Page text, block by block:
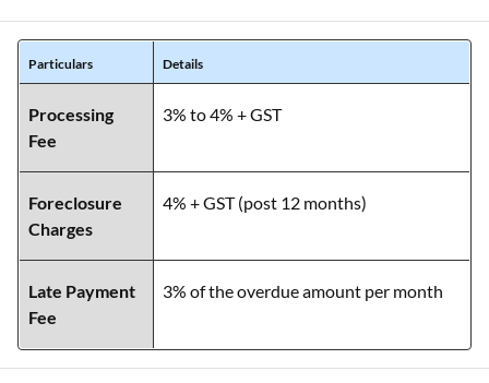
Particulars Details
Processing
Fee
3% to 4% + GST
Foreclosure
Charges
4% + GST (post 12 months)
Late Payment
Fee
3% of the overdue amount per month